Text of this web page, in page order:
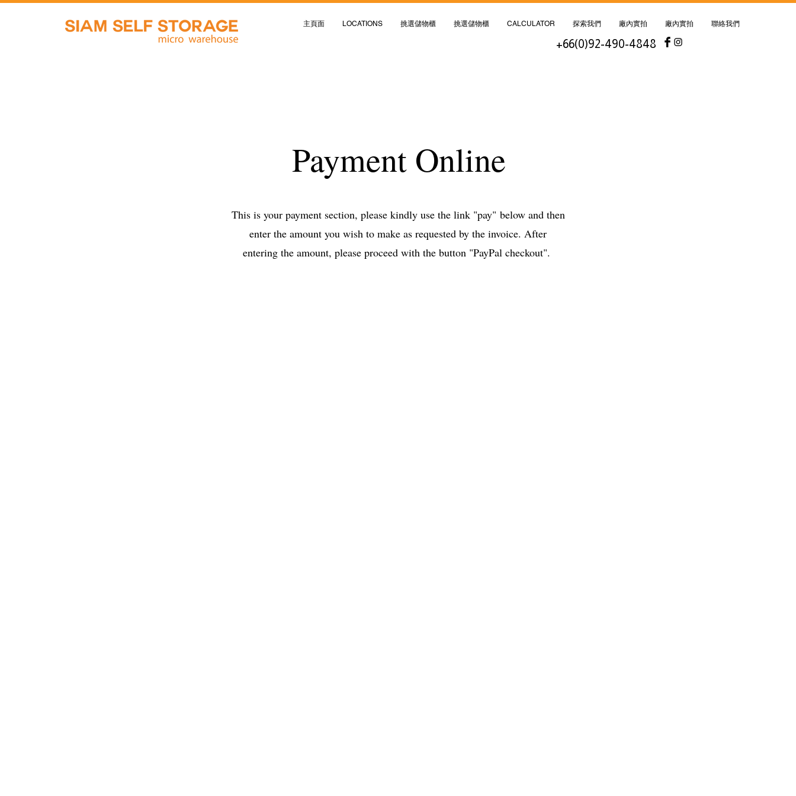
主頁面 LOCATIONS 挑選儲物櫃 挑選儲物櫃 CALCULATOR 探索我們 廠內實拍 廠內實拍 聯絡我們
+66(0)92-490-4848
Payment Online
This is your payment section, please kindly use the link "pay" below and then
enter the amount you wish to make as requested by the invoice. After
entering the amount, please proceed with the button "PayPal checkout".